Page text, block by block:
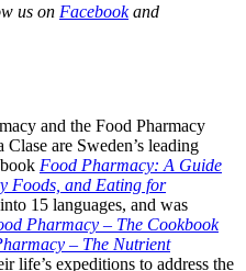
us on Facebookand
and the Food Pharmacy
are Sweden’s leading
Food Pharmacy: A Guide
Foods, and Eating for
15 languages, and was
Pharmacy – The Cookbook
– The Nutrient
life’s expeditions to address the